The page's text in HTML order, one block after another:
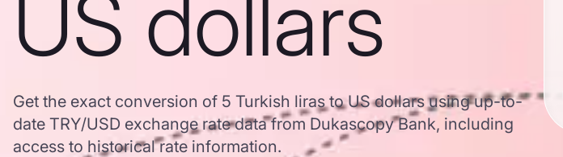
US dollars
Get the exact conversion of 5 Turkish liras to US dollars using up-to-
date TRY/USD exchange rate data from Dukascopy Bank, including
access to historical rate information.